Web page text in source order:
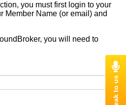
you must first login to your
Member Name (or email) and
you will need to